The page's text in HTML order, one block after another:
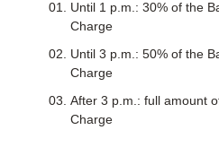
Until 1 p.m.: 30% of the
Charge
Until 3 p.m.: 50% of the
Charge
After 3 p.m.: full amount
Charge